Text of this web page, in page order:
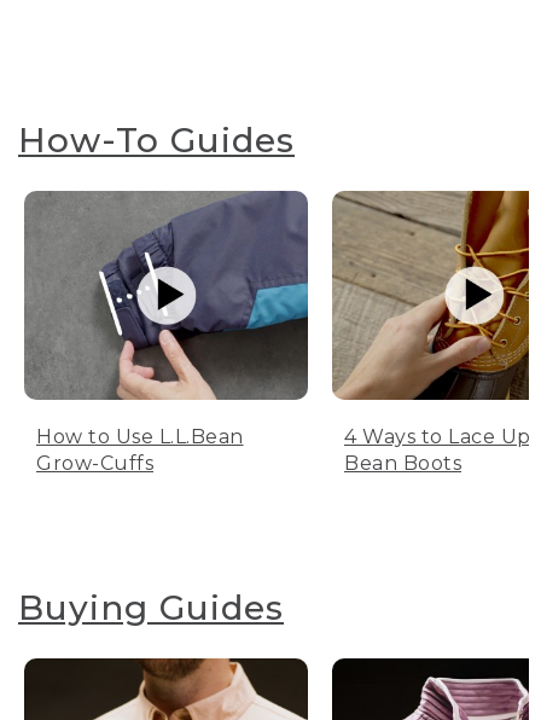
How-To Guides
How to Use L.L.Bean
Grow-Cuffs
4 Ways to Lace Up
Bean Boots
Buying Guides